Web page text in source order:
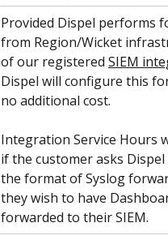
Provided Dispel performs
from Region/Wicket
of our registered SIEM
Dispel will configure this
no additional cost.
Integration Service Hours
if the customer asks
the format of Syslog
they wish to have
forwarded to their SIEM.